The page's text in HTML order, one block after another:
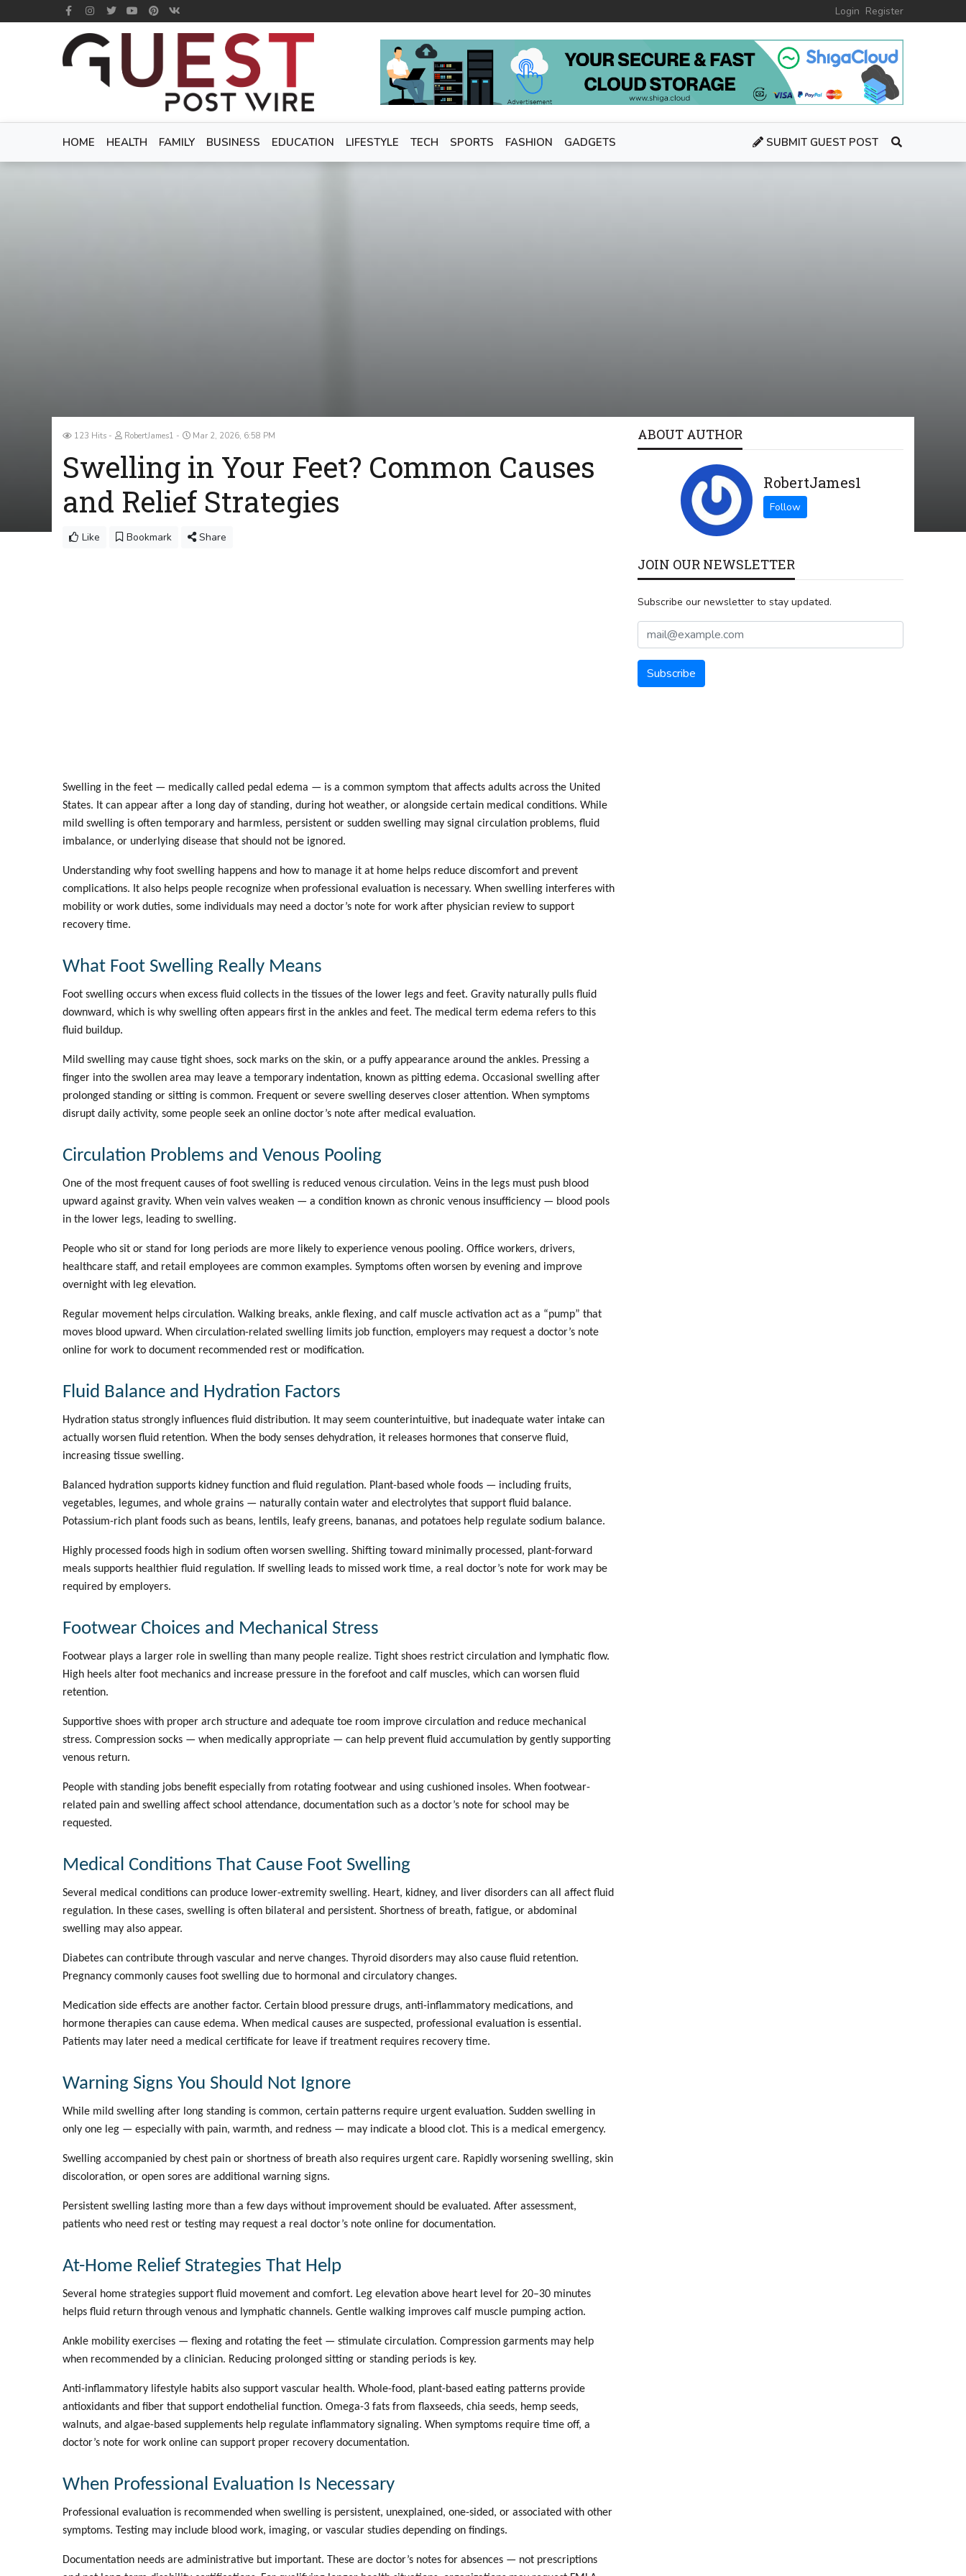
Login Register
HOME HEALTH FAMILY BUSINESS EDUCATION LIFESTYLE TECH SPORTS FASHION GADGETS SUBMIT GUEST POST
123 Hits RobertJames1 Mar 2, 2026, 6:58 PM
Swelling in Your Feet? Common Causes
and Relief Strategies
Like Bookmark Share
Swelling in the feet — medically called pedal edema — is a common symptom that affects adults across the United
States. It can appear after a long day of standing, during hot weather, or alongside certain medical conditions. While
mild swelling is often temporary and harmless, persistent or sudden swelling may signal circulation problems, fluid
imbalance, or underlying disease that should not be ignored.
Understanding why foot swelling happens and how to manage it at home helps reduce discomfort and prevent
complications. It also helps people recognize when professional evaluation is necessary. When swelling interferes with
mobility or work duties, some individuals may need a doctor’s note for work after physician review to support
recovery time.
What Foot Swelling Really Means
Foot swelling occurs when excess fluid collects in the tissues of the lower legs and feet. Gravity naturally pulls fluid
downward, which is why swelling often appears first in the ankles and feet. The medical term edema refers to this
fluid buildup.
Mild swelling may cause tight shoes, sock marks on the skin, or a puffy appearance around the ankles. Pressing a
finger into the swollen area may leave a temporary indentation, known as pitting edema. Occasional swelling after
prolonged standing or sitting is common. Frequent or severe swelling deserves closer attention. When symptoms
disrupt daily activity, some people seek an online doctor’s note after medical evaluation.
Circulation Problems and Venous Pooling
One of the most frequent causes of foot swelling is reduced venous circulation. Veins in the legs must push blood
upward against gravity. When vein valves weaken — a condition known as chronic venous insufficiency — blood pools
in the lower legs, leading to swelling.
People who sit or stand for long periods are more likely to experience venous pooling. Office workers, drivers,
healthcare staff, and retail employees are common examples. Symptoms often worsen by evening and improve
overnight with leg elevation.
Regular movement helps circulation. Walking breaks, ankle flexing, and calf muscle activation act as a “pump” that
moves blood upward. When circulation-related swelling limits job function, employers may request a doctor’s note
online for work to document recommended rest or modification.
Fluid Balance and Hydration Factors
Hydration status strongly influences fluid distribution. It may seem counterintuitive, but inadequate water intake can
actually worsen fluid retention. When the body senses dehydration, it releases hormones that conserve fluid,
increasing tissue swelling.
Balanced hydration supports kidney function and fluid regulation. Plant-based whole foods — including fruits,
vegetables, legumes, and whole grains — naturally contain water and electrolytes that support fluid balance.
Potassium-rich plant foods such as beans, lentils, leafy greens, bananas, and potatoes help regulate sodium balance.
Highly processed foods high in sodium often worsen swelling. Shifting toward minimally processed, plant-forward
meals supports healthier fluid regulation. If swelling leads to missed work time, a real doctor’s note for work may be
required by employers.
Footwear Choices and Mechanical Stress
Footwear plays a larger role in swelling than many people realize. Tight shoes restrict circulation and lymphatic flow.
High heels alter foot mechanics and increase pressure in the forefoot and calf muscles, which can worsen fluid
retention.
Supportive shoes with proper arch structure and adequate toe room improve circulation and reduce mechanical
stress. Compression socks — when medically appropriate — can help prevent fluid accumulation by gently supporting
venous return.
People with standing jobs benefit especially from rotating footwear and using cushioned insoles. When footwear-
related pain and swelling affect school attendance, documentation such as a doctor’s note for school may be
requested.
Medical Conditions That Cause Foot Swelling
Several medical conditions can produce lower-extremity swelling. Heart, kidney, and liver disorders can all affect fluid
regulation. In these cases, swelling is often bilateral and persistent. Shortness of breath, fatigue, or abdominal
swelling may also appear.
Diabetes can contribute through vascular and nerve changes. Thyroid disorders may also cause fluid retention.
Pregnancy commonly causes foot swelling due to hormonal and circulatory changes.
Medication side effects are another factor. Certain blood pressure drugs, anti-inflammatory medications, and
hormone therapies can cause edema. When medical causes are suspected, professional evaluation is essential.
Patients may later need a medical certificate for leave if treatment requires recovery time.
Warning Signs You Should Not Ignore
While mild swelling after long standing is common, certain patterns require urgent evaluation. Sudden swelling in
only one leg — especially with pain, warmth, and redness — may indicate a blood clot. This is a medical emergency.
Swelling accompanied by chest pain or shortness of breath also requires urgent care. Rapidly worsening swelling, skin
discoloration, or open sores are additional warning signs.
Persistent swelling lasting more than a few days without improvement should be evaluated. After assessment,
patients who need rest or testing may request a real doctor’s note online for documentation.
At-Home Relief Strategies That Help
Several home strategies support fluid movement and comfort. Leg elevation above heart level for 20–30 minutes
helps fluid return through venous and lymphatic channels. Gentle walking improves calf muscle pumping action.
Ankle mobility exercises — flexing and rotating the feet — stimulate circulation. Compression garments may help
when recommended by a clinician. Reducing prolonged sitting or standing periods is key.
Anti-inflammatory lifestyle habits also support vascular health. Whole-food, plant-based eating patterns provide
antioxidants and fiber that support endothelial function. Omega-3 fats from flaxseeds, chia seeds, hemp seeds,
walnuts, and algae-based supplements help regulate inflammatory signaling. When symptoms require time off, a
doctor’s note for work online can support proper recovery documentation.
When Professional Evaluation Is Necessary
Professional evaluation is recommended when swelling is persistent, unexplained, one-sided, or associated with other
symptoms. Testing may include blood work, imaging, or vascular studies depending on findings.
Documentation needs are administrative but important. These are doctor’s notes for absences — not prescriptions
ABOUT AUTHOR
RobertJames1
JOIN OUR NEWSLETTER
Subscribe our newsletter to stay updated.